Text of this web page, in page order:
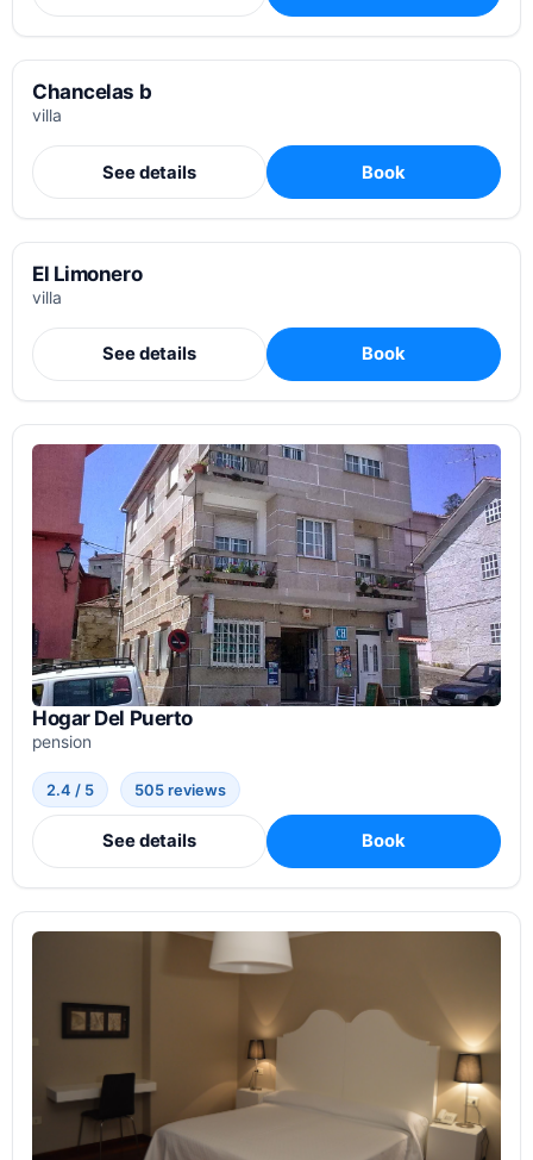
Chancelas b
villa
See details Book
El Limonero
villa
See details Book
Hogar Del Puerto
pension
2.4 / 5 505 reviews
See details Book